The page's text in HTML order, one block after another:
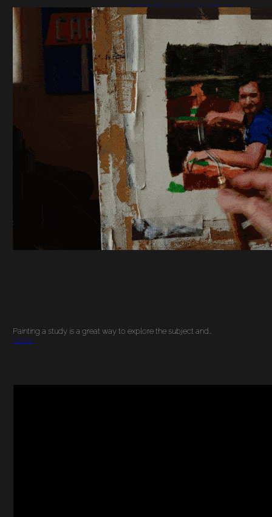
PORTRAIT PAINTING
STUDY TIME LAPSE
VIDEO
Painting a study is a great way to explore the subject and…
More…